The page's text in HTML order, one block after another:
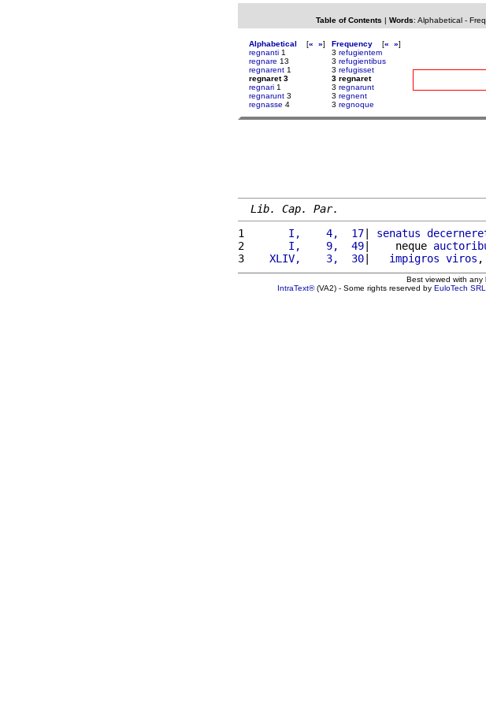
Table of Contents | Words: Alphabetical-
Alphabetical [« »]
regnanti 1
regnare 13
regnarent 1
regnaret 3
regnari 1
regnarunt 3
regnasse 4
Frequency [« »]
3 refugientem
3 refugientibus
3 refugisset
3 regnaret
3 regnarunt
3 regnent
3 regnoque
Lib. Cap. Par.
1
      I,    4,  17
| senatus
2
      I,    9,  49
|    neque
3
   XLIV,    3,  30
| impigros viros ,
Best viewed with
IntraText®(VA2) - Some rights reserved by EuloTech SRL